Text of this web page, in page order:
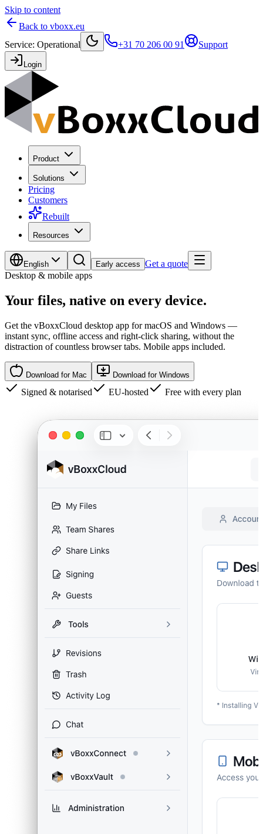
Skip to content
Back to vboxx.eu
Service: Operational +31 70 206 00 91 Support
Login
Product
Solutions
Pricing
Customers
Rebuilt
Resources
English Early access Get a quote
Desktop & mobile apps
Your files, native on every device.
Get the vBoxxCloud desktop app for macOS and Windows —
instant sync, offline access and right-click sharing, without the
distraction of countless browser tabs. Mobile apps included.
Download for Mac Download for Windows
Signed & notarised EU-hosted Free with every plan